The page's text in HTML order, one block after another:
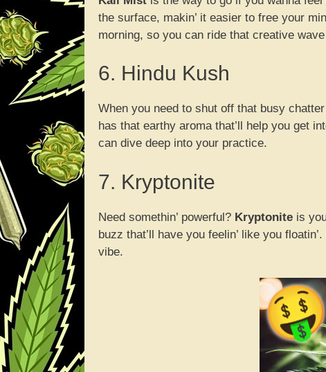
the surface, makin’ it easier to free your
morning, so you can ride that creative
6. Hindu Kush
When you need to shut off that busy
has that earthy aroma that’ll help you get
can dive deep into your practice.
7. Kryptonite
Need somethin’ powerful? Kryptonite is
buzz that’ll have you feelin’ like you
vibe.